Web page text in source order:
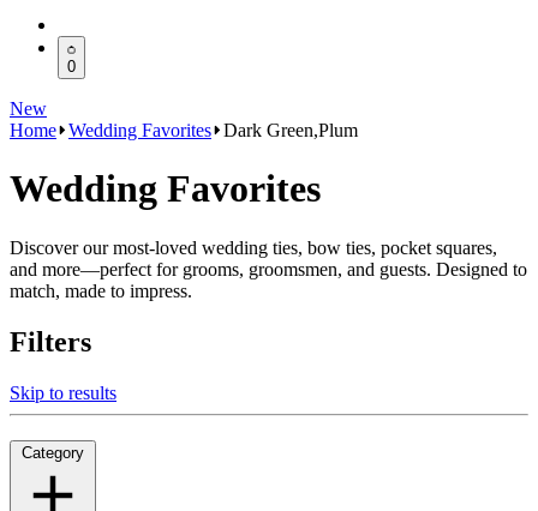
0
New
Home Wedding Favorites Dark Green,Plum
Wedding Favorites
Discover our most-loved wedding ties, bow ties, pocket squares,
and more—perfect for grooms, groomsmen, and guests. Designed to
match, made to impress.
Filters
Skip to results
Category